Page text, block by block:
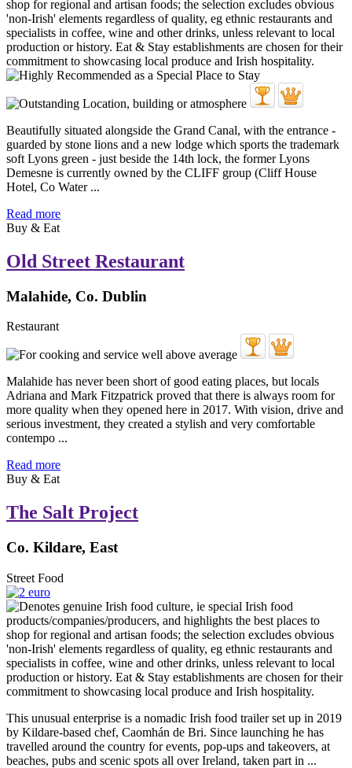
Beautifully situated alongside the Grand Canal, with the entrance -
guarded by stone lions and a new lodge which sports the trademark
soft Lyons green - just beside the 14th lock, the former Lyons
Demesne is currently owned by the CLIFF group (Cliff House
Hotel, Co Water ...
Read more
Buy & Eat
Old Street Restaurant
Malahide, Co. Dublin
Restaurant
Malahide has never been short of good eating places, but locals
Adriana and Mark Fitzpatrick proved that there is always room for
more quality when they opened here in 2017. With vision, drive and
serious investment, they created a stylish and very comfortable
contempo ...
Read more
Buy & Eat
The Salt Project
Co. Kildare, East
Street Food
This unusual enterprise is a nomadic Irish food trailer set up in 2019
by Kildare-based chef, Caomhán de Bri. Since launching he has
travelled around the country for events, pop-ups and takeovers, at
beaches, pubs and scenic spots all over Ireland, taken part in ...